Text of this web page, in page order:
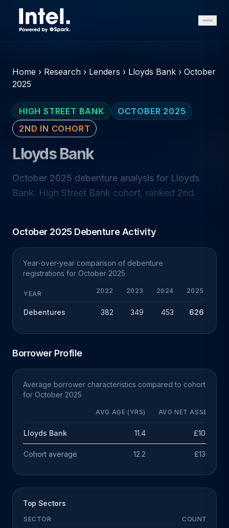
Home › Research › Lenders › Lloyds Bank › October
2025
HIGH STREET BANK
OCTOBER 2025
2ND IN COHORT
Lloyds Bank
October 2025 debenture analysis for Lloyds
Bank. High Street Bank cohort, ranked 2nd.
October 2025 Debenture Activity
Year-over-year comparison of debenture
registrations for October 2025
YEAR 2022 2023 2024 2025
Debentures 382 349 453 626
Borrower Profile
Average borrower characteristics compared to cohort
for October 2025
AVG AGE (YRS) AVG NET ASSETS
Lloyds Bank 11.4 £10.3m
Cohort average 12.2 £13.5m
Top Sectors
SECTOR COUNT